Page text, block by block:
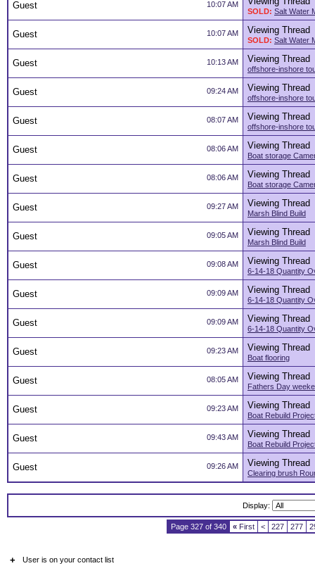
10:07 AM
Guest
SOLD: Salt Water
10:07 AM
Guest Viewing Thread
SOLD: Salt Water
10:13 AM
Guest Viewing Thread
offshore-inshore
09:24 AM
Guest Viewing Thread
offshore-inshore
08:07 AM
Guest Viewing Thread
offshore-inshore
08:06 AM
Guest Viewing Thread
Boat storage
08:06 AM
Guest Viewing Thread
Boat storage
09:27 AM
Guest Viewing Thread
Marsh Blind Build
09:05 AM
Guest Viewing Thread
Marsh Blind Build
09:08 AM
Guest Viewing Thread
6-14-18 Quantity
09:09 AM
Guest Viewing Thread
6-14-18 Quantity
09:09 AM
Guest Viewing Thread
6-14-18 Quantity
09:23 AM
Guest Viewing Thread
Boat flooring
08:05 AM
Guest Viewing Thread
Fathers Day
09:23 AM
Guest Viewing Thread
Boat Rebuild
09:43 AM
Guest Viewing Thread
Boat Rebuild
09:26 AM
Guest Viewing Thread
Clearing brush
Display:
Page 327 of 340 « First < 227 277
+ User is on your contact list